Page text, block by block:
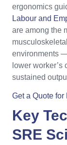
ergonomics
Labour and
are among the
environments
lower
sustained
Get a Quote for
Key
SRE